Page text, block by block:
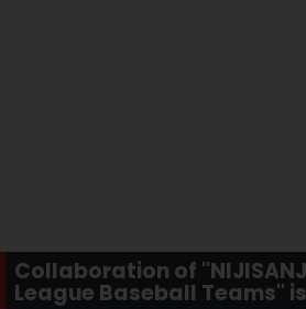
Collaboration of
League Baseball Teams"